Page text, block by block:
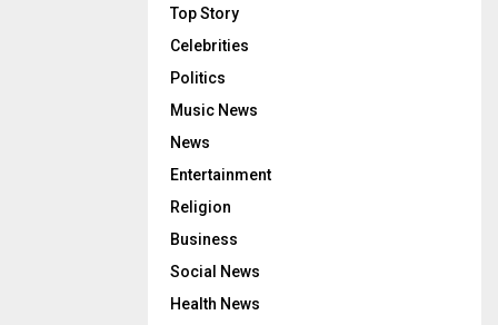
Top Story
Celebrities
Politics
Music News
News
Entertainment
Religion
Business
Social News
Health News